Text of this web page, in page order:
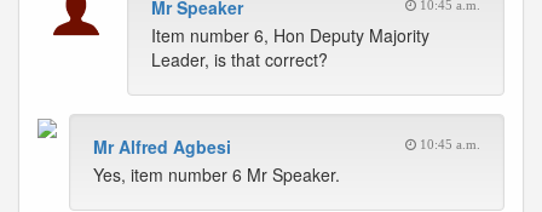
Mr Speaker 10:45 a.m.
Item number 6, Hon Deputy Majority
Leader, is that correct?
Mr Alfred Agbesi 10:45 a.m.
Yes, item number 6 Mr Speaker.